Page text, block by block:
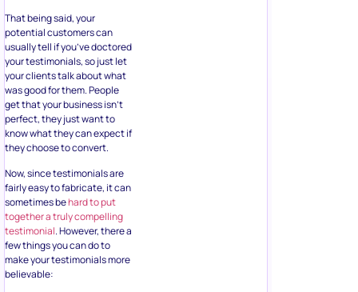
That being said, your
potential customers can
usually tell if you’ve doctored
your testimonials, so just let
your clients talk about what
was good for them. People
get that your business isn’t
perfect, they just want to
know what they can expect if
they choose to convert.
Now, since testimonials are
fairly easy to fabricate, it can
sometimes behard to put
together a truly compelling
testimonial. However, there a
few things you can do to
make your testimonials more
believable: